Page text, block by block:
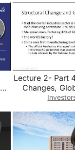
Lecture 2- Part
Changes,